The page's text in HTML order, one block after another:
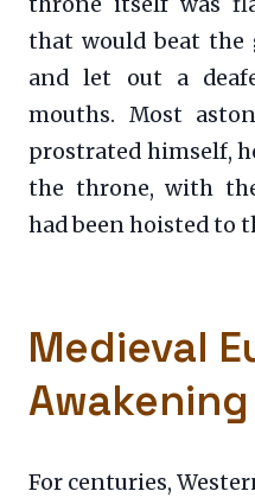
that would beat
and let out a
mouths. Most
prostrated himself,
the throne, with
had been hoisted to
Medieval
Awakening
For centuries,